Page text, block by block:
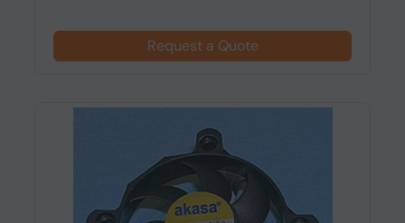
Request a Quote